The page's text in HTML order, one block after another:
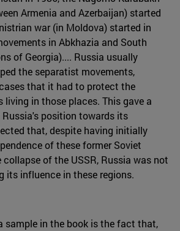
Armenia and Azerbaijan) started
war (in Moldova) started in
in Abkhazia and South
of Georgia).... Russia usually
the separatist movements,
that it had to protect the
living in those places. This gave a
position towards its
that, despite having initially
of these former Soviet
of the USSR, Russia was not
its influence in these regions.
sample in the book is the fact that,